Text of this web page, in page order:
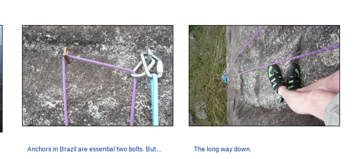
Anchors in Brazil are essential two bolts. But… The long way down.